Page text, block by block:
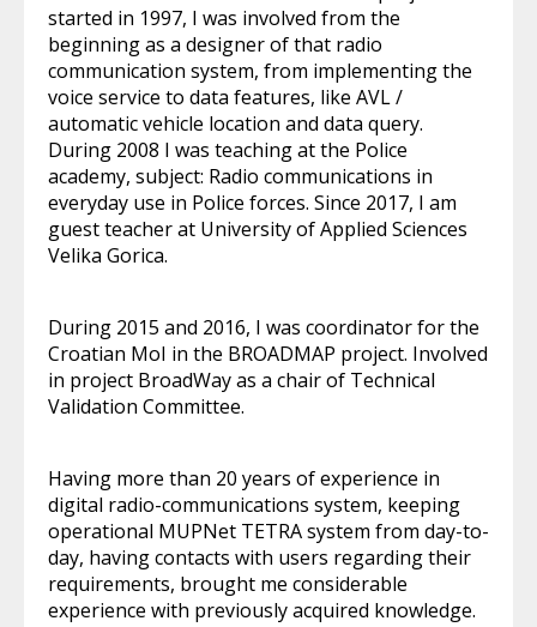
started in 1997, I was involved from the
beginning as a designer of that radio
communication system, from implementing the
voice service to data features, like AVL /
automatic vehicle location and data query.
During 2008 I was teaching at the Police
academy, subject: Radio communications in
everyday use in Police forces. Since 2017, I am
guest teacher at University of Applied Sciences
Velika Gorica.
During 2015 and 2016, I was coordinator for the
Croatian MoI in the BROADMAP project. Involved
in project BroadWay as a chair of Technical
Validation Committee.
Having more than 20 years of experience in
digital radio-communications system, keeping
operational MUPNet TETRA system from day-to-
day, having contacts with users regarding their
requirements, brought me considerable
experience with previously acquired knowledge.